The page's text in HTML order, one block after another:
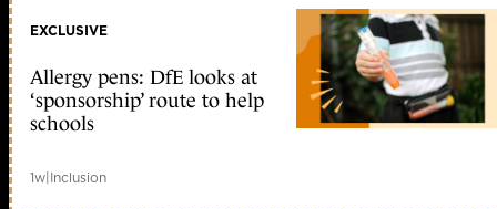
EXCLUSIVE
Allergy pens: DfE looks at
‘sponsorship’ route to help
schools
1w|Inclusion